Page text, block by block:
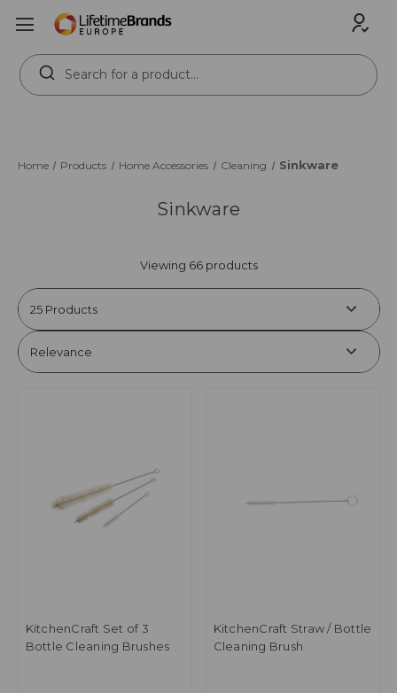
Search
Keyword:
Home Products Home Accessories Cleaning Sinkware
Sinkware
Viewing 66 products
KitchenCraft Set of 3
Bottle Cleaning Brushes
KitchenCraft Straw / Bottle
Cleaning Brush